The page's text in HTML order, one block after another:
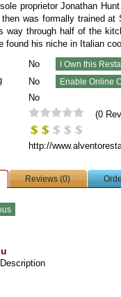
proprietor Jonathan
then was formally trained
way through half of the
found his niche in Italian
No
No
No
(0
http://
Reviews (0)